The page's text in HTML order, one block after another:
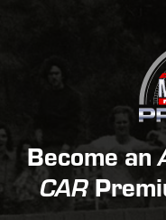
Become an
CAR